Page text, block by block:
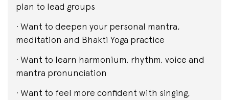
plan to lead groups
· Want to deepen your personal mantra,
meditation and Bhakti Yoga practice
· Want to learn harmonium, rhythm, voice and
mantra pronunciation
· Want to feel more confident with singing,